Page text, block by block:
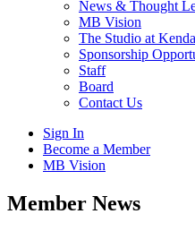
News & Thought
MB Vision
The Studio at
Sponsorship
Staff
Board
Contact Us
Sign In
Become a Member
MB Vision
Open
search
Member News